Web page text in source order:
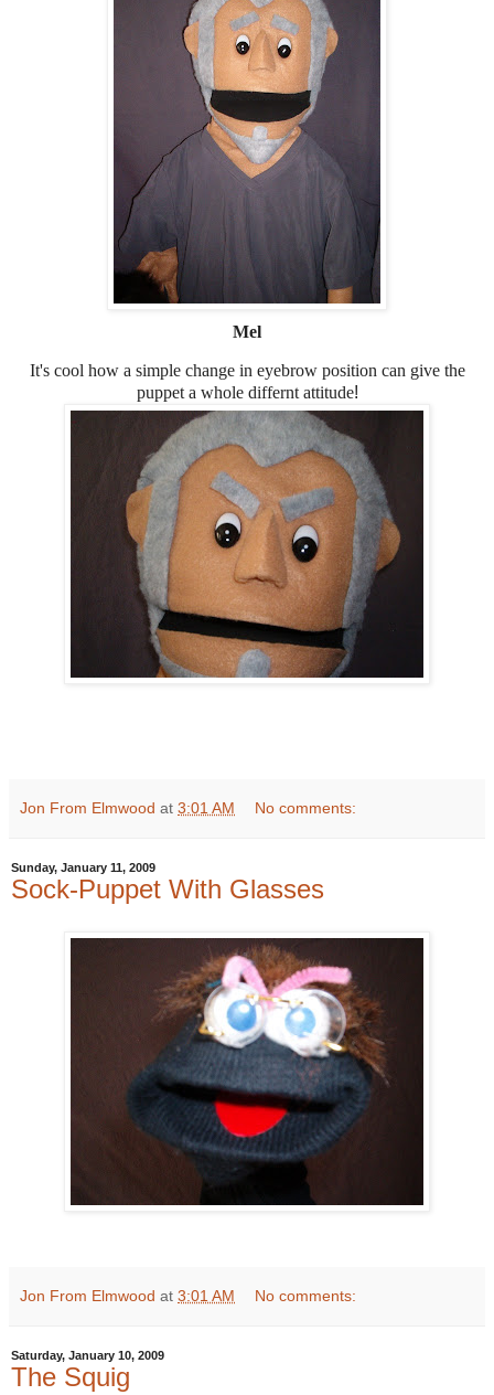
Mel
It's cool how a simple change in eyebrow position can give the
puppet a whole differnt attitude!
Jon From Elmwood at 3:01 AM No comments:
Sunday, January 11, 2009
Sock-Puppet With Glasses
Jon From Elmwood at 3:01 AM No comments:
Saturday, January 10, 2009
The Squig